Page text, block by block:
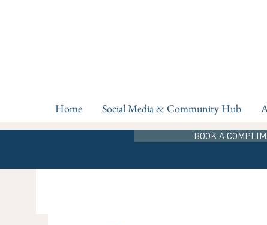
Home Social Media & Community Hub
BOOK A